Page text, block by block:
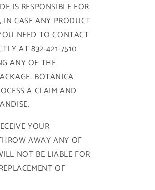
IS RESPONSIBLE FOR
IN CASE ANY PRODUCT
NEED TO CONTACT
AT 832-421-7510
ANY OF THE
BOTANICA
A CLAIM AND
YOUR
AWAY ANY OF
NOT BE LIABLE FOR
OF